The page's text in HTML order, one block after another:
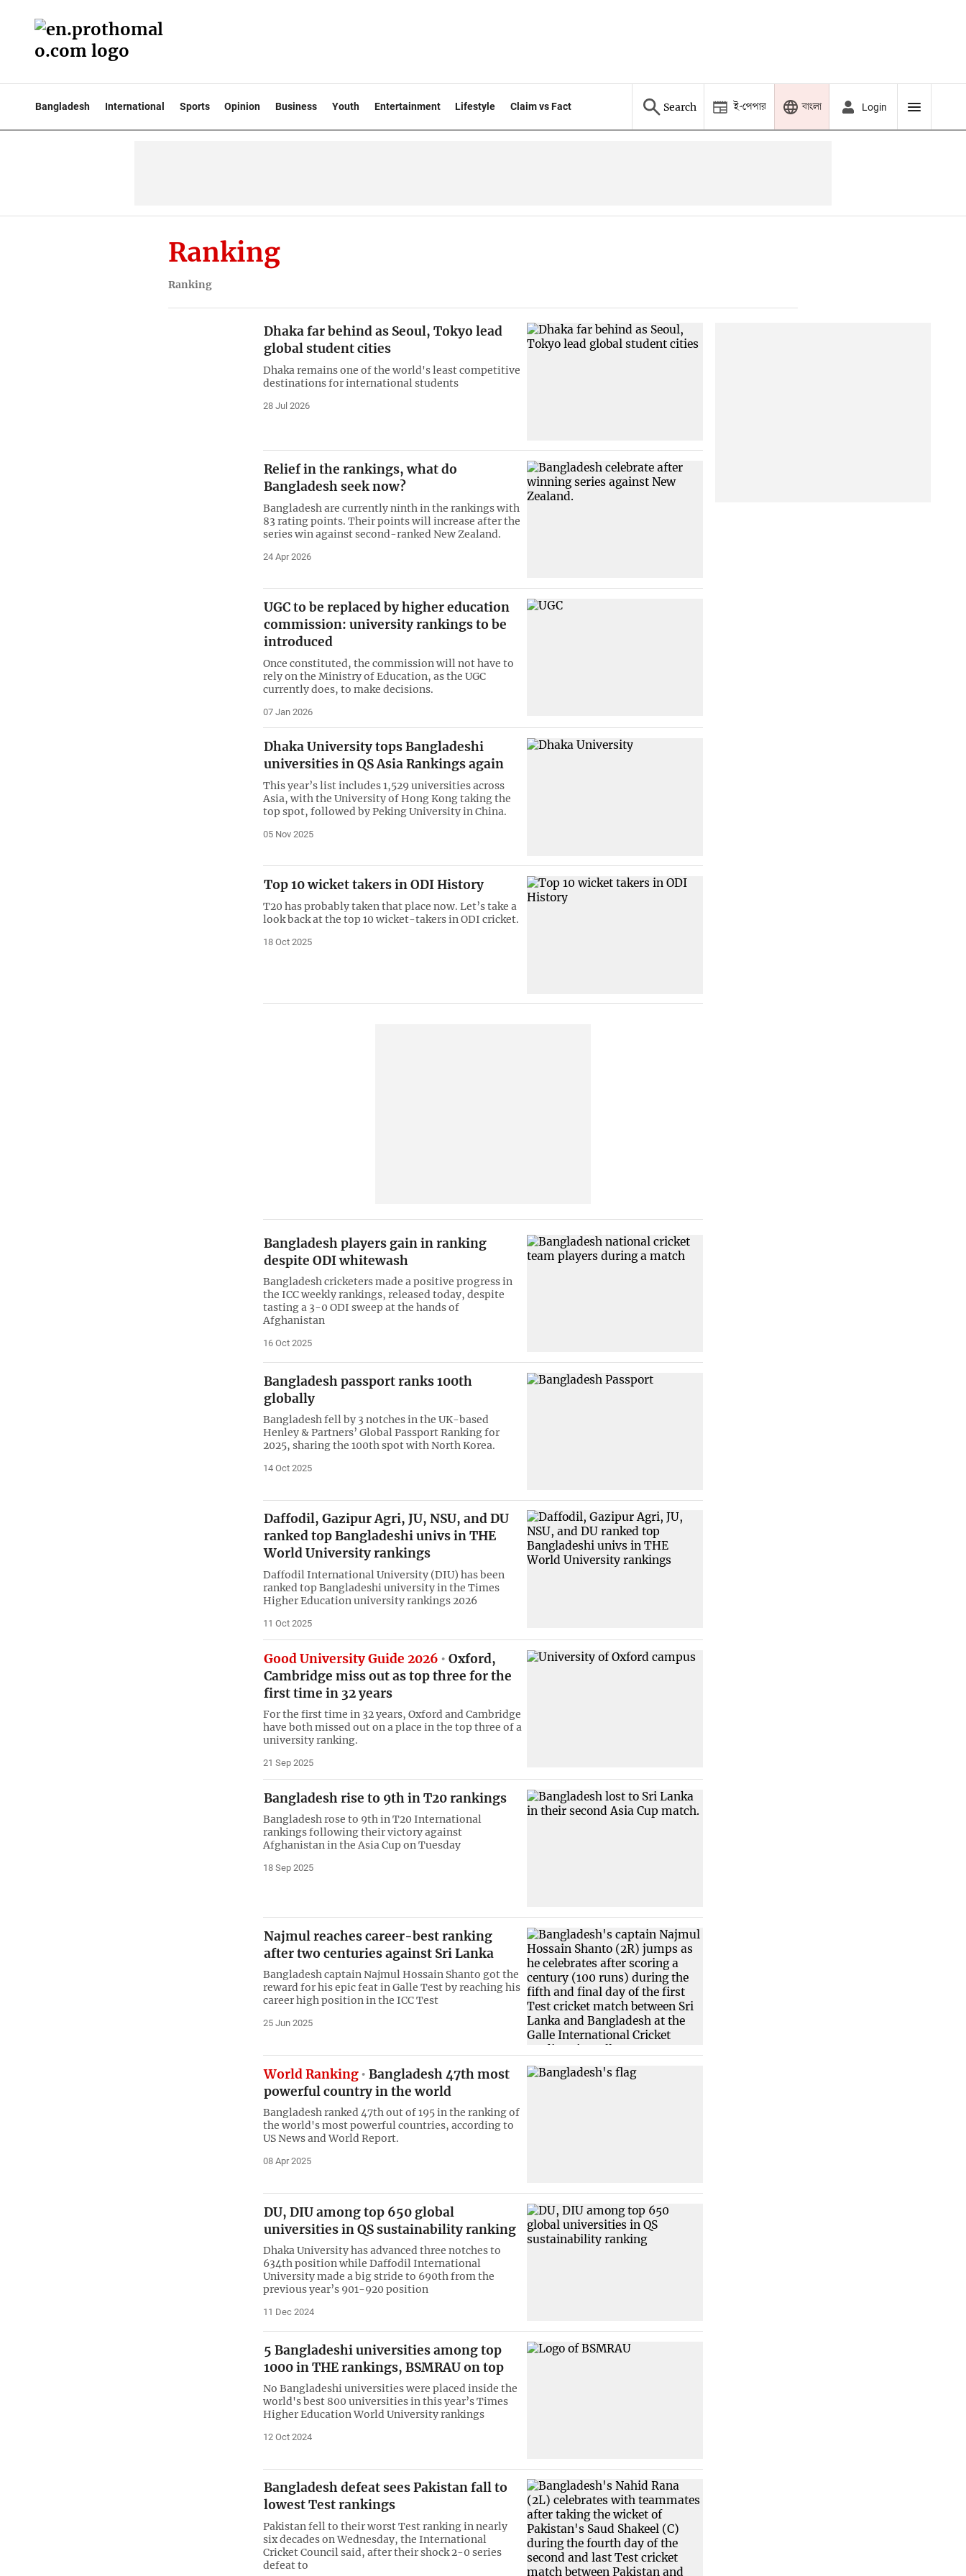
Bangladesh International Sports Opinion Business Youth Entertainment Lifestyle Claim vs Fact Search ই-পেপার বাংলা Login
Ranking
Ranking
Dhaka far behind as Seoul, Tokyo lead
global student cities
Dhaka remains one of the world's least competitive
destinations for international students
28 Jul 2026
Relief in the rankings, what do
Bangladesh seek now?
Bangladesh are currently ninth in the rankings with
83 rating points. Their points will increase after the
series win against second-ranked New Zealand.
24 Apr 2026
UGC to be replaced by higher education
commission: university rankings to be
introduced
Once constituted, the commission will not have to
rely on the Ministry of Education, as the UGC
currently does, to make decisions.
07 Jan 2026
Dhaka University tops Bangladeshi
universities in QS Asia Rankings again
This year’s list includes 1,529 universities across
Asia, with the University of Hong Kong taking the
top spot, followed by Peking University in China.
05 Nov 2025
Top 10 wicket takers in ODI History
T20 has probably taken that place now. Let’s take a
look back at the top 10 wicket-takers in ODI cricket.
18 Oct 2025
Bangladesh players gain in ranking
despite ODI whitewash
Bangladesh cricketers made a positive progress in
the ICC weekly rankings, released today, despite
tasting a 3-0 ODI sweep at the hands of
Afghanistan
16 Oct 2025
Bangladesh passport ranks 100th
globally
Bangladesh fell by 3 notches in the UK-based
Henley & Partners’ Global Passport Ranking for
2025, sharing the 100th spot with North Korea.
14 Oct 2025
Daffodil, Gazipur Agri, JU, NSU, and DU
ranked top Bangladeshi univs in THE
World University rankings
Daffodil International University (DIU) has been
ranked top Bangladeshi university in the Times
Higher Education university rankings 2026
11 Oct 2025
Good University Guide 2026
Oxford,
Cambridge miss out as top three for the
first time in 32 years
For the first time in 32 years, Oxford and Cambridge
have both missed out on a place in the top three of a
university ranking.
21 Sep 2025
Bangladesh rise to 9th in T20 rankings
Bangladesh rose to 9th in T20 International
rankings following their victory against
Afghanistan in the Asia Cup on Tuesday
18 Sep 2025
Najmul reaches career-best ranking
after two centuries against Sri Lanka
Bangladesh captain Najmul Hossain Shanto got the
reward for his epic feat in Galle Test by reaching his
career high position in the ICC Test
25 Jun 2025
World Ranking
Bangladesh 47th most
powerful country in the world
Bangladesh ranked 47th out of 195 in the ranking of
the world's most powerful countries, according to
US News and World Report.
08 Apr 2025
DU, DIU among top 650 global
universities in QS sustainability ranking
Dhaka University has advanced three notches to
634th position while Daffodil International
University made a big stride to 690th from the
previous year’s 901-920 position
11 Dec 2024
5 Bangladeshi universities among top
1000 in THE rankings, BSMRAU on top
No Bangladeshi universities were placed inside the
world's best 800 universities in this year’s Times
Higher Education World University rankings
12 Oct 2024
Bangladesh defeat sees Pakistan fall to
lowest Test rankings
Pakistan fell to their worst Test ranking in nearly
six decades on Wednesday, the International
Cricket Council said, after their shock 2-0 series
defeat to